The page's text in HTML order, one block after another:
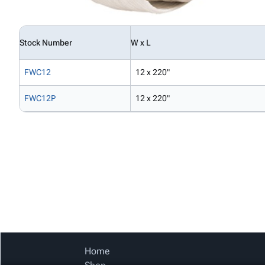
Stock Number W x L
FWC12 12 x 220"
FWC12P 12 x 220"
Home